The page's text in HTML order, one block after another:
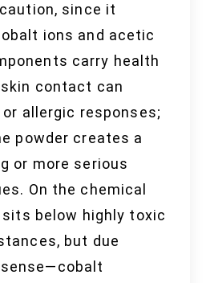
since it
ions and acetic
carry health
contact can
allergic responses;
powder creates a
or more serious
On the chemical
below highly toxic
but due